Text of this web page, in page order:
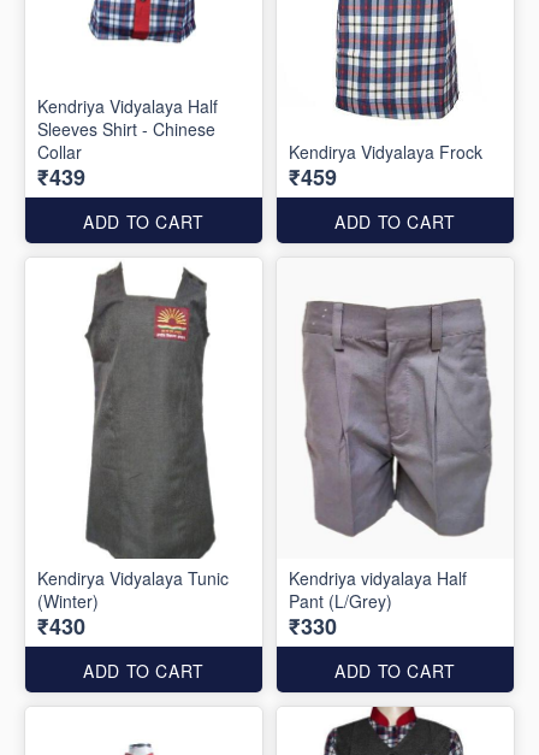
Kendriya Vidyalaya Half
Sleeves Shirt - Chinese
Collar
₹439
ADD TO CART
Kendirya Vidyalaya Frock
₹459
ADD TO CART
Kendirya Vidyalaya Tunic
(Winter)
₹430
ADD TO CART
Kendriya vidyalaya Half
Pant (L/Grey)
₹330
ADD TO CART